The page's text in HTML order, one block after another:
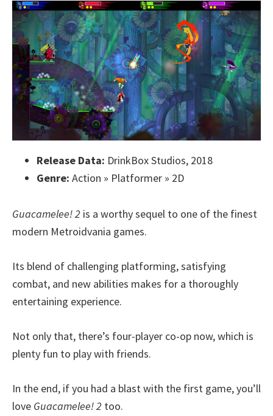
Release Data: DrinkBox Studios, 2018
Genre: Action » Platformer » 2D
Guacamelee! 2 is a worthy sequel to one of the finest
modern Metroidvania games.
Its blend of challenging platforming, satisfying
combat, and new abilities makes for a thoroughly
entertaining experience.
Not only that, there’s four-player co-op now, which is
plenty fun to play with friends.
In the end, if you had a blast with the first game, you’ll
love Guacamelee! 2 too.